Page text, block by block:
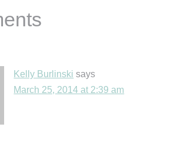
Kelly Burlinski says
March 25, 2014 at 2:39 am